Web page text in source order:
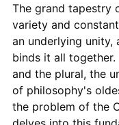
The grand tapestry
variety and
an underlying unity,
binds it all
and the plural, the
of philosophy's
the problem of the